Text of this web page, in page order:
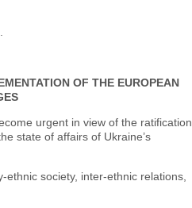
OF THE EUROPEAN
urgent in view of the ratification
state of affairs of Ukraine’s
ethnic society, inter-ethnic relations,